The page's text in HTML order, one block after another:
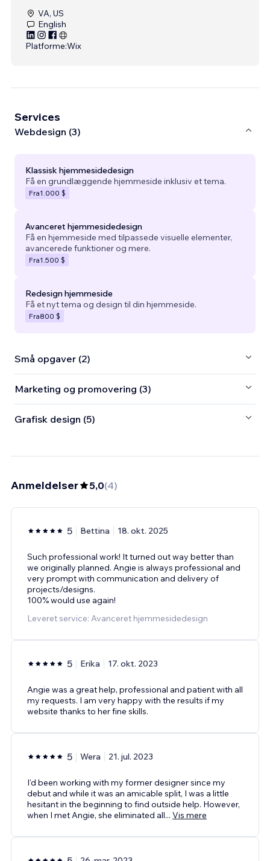
VA, US
English
Platforme:Wix
Services
Webdesign (3)
Klassisk hjemmesidedesign
Få en grundlæggende hjemmeside inklusiv et tema.
Fra1.000 $
Avanceret hjemmesidedesign
Få en hjemmeside med tilpassede visuelle elementer,
avancerede funktioner og mere.
Fra1.500 $
Redesign hjemmeside
Få et nyt tema og design til din hjemmeside.
Fra800 $
Små opgaver (2)
Marketing og promovering (3)
Grafisk design (5)
Anmeldelser 5,0(4)
5 Bettina 18. okt. 2025
Such professional work! It turned out way better than
we originally planned. Angie is always professional and
very prompt with communication and delivery of
projects/designs.
100% would use again!
Leveret service: Avanceret hjemmesidedesign
5 Erika 17. okt. 2023
Angie was a great help, professional and patient with all
my requests. I am very happy with the results if my
website thanks to her fine skills.
5 Wera 21. jul. 2023
I'd been working with my former designer since my
debut and while it was an amicable split, I was a little
hesitant in the beginning to find outside help. However,
when I met Angie, she eliminated all... Vis mere